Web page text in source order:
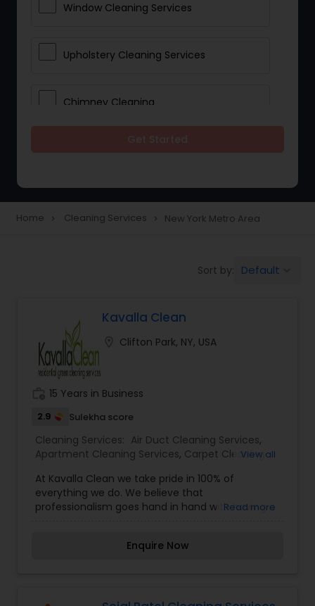
Window Cleaning Services
Upholstery Cleaning Services
Chimney Cleaning
Office Cleaning Service
House Cleaning Services
Home navigate_next Cleaning Services navigate_next New York Metro Area
Sort by: Default
Kavalla Clean
Clifton Park, NY, USA
15 Years in Business
2.9 Sulekha score
Cleaning Services: Air Duct Cleaning Services,
Apartment Cleaning Services, Carpet Cleaning
Services,House Cleaning Services,Office
Cleaning Service, Upholstery Cleaning Services
View all
At Kavalla Clean we take pride in 100% of
everything we do. We believe that
professionalism goes hand in hand with having a
time! At Kavalla Clean we always practice
Read more
Enquire Now